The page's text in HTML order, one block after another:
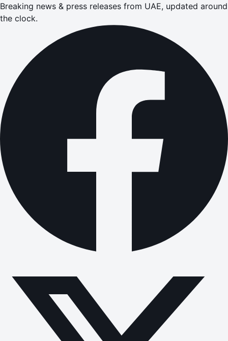
Breaking news & press releases from UAE, updated around
the clock.